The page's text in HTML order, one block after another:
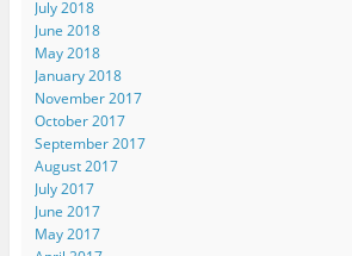
July 2018
June 2018
May 2018
January 2018
November 2017
October 2017
September 2017
August 2017
July 2017
June 2017
May 2017